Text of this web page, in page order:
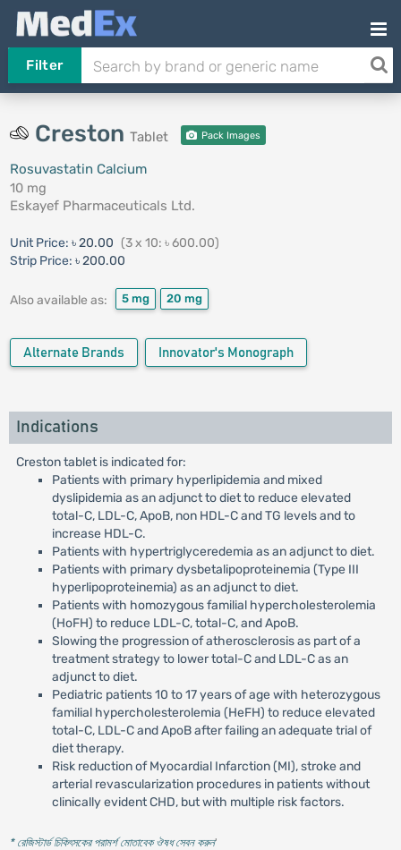
Filter
Creston Tablet Pack Images
Rosuvastatin Calcium
10 mg
Eskayef Pharmaceuticals Ltd.
Unit Price: ৳ 20.00 (3 x 10: ৳ 600.00)
Strip Price: ৳ 200.00
Also available as: 5 mg 20 mg
Alternate Brands Innovator's Monograph
Indications
Creston tablet is indicated for:
Patients with primary hyperlipidemia and mixed
dyslipidemia as an adjunct to diet to reduce elevated
total-C, LDL-C, ApoB, non HDL-C and TG levels and to
increase HDL-C.
Patients with hypertriglyceredemia as an adjunct to diet.
Patients with primary dysbetalipoproteinemia (Type III
hyperlipoproteinemia) as an adjunct to diet.
Patients with homozygous familial hypercholesterolemia
(HoFH) to reduce LDL-C, total-C, and ApoB.
Slowing the progression of atherosclerosis as part of a
treatment strategy to lower total-C and LDL-C as an
adjunct to diet.
Pediatric patients 10 to 17 years of age with heterozygous
familial hypercholesterolemia (HeFH) to reduce elevated
total-C, LDL-C and ApoB after failing an adequate trial of
diet therapy.
Risk reduction of Myocardial Infarction (MI), stroke and
arterial revascularization procedures in patients without
clinically evident CHD, but with multiple risk factors.
* রেজিস্টার্ড চিকিৎসকের পরামর্শ মোতাবেক ঔষধ সেবন করুন'